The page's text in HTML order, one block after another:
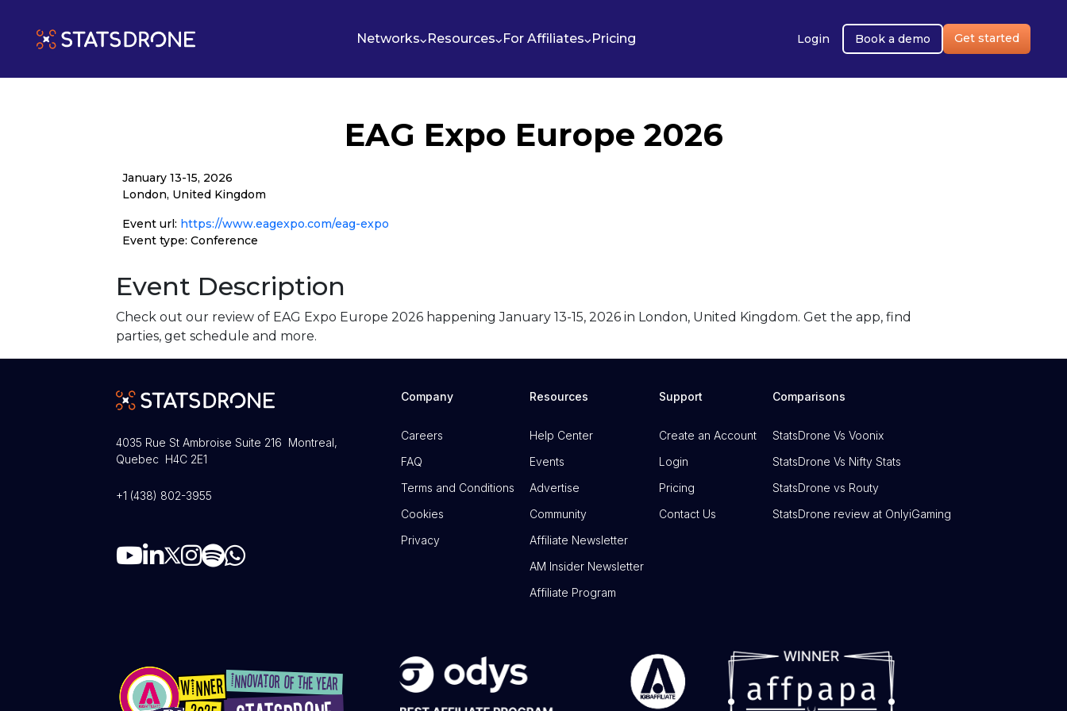
Networks Resources For Affiliates Pricing Login Book a demo Get started
EAG Expo Europe 2026
January 13-15, 2026
London, United Kingdom
Event url: https://www.eagexpo.com/eag-expo
Event type: Conference
Event Description
Check out our review of EAG Expo Europe 2026 happening January 13-15, 2026 in London, United Kingdom. Get the app, find
parties, get schedule and more.
4035 Rue St Ambroise Suite 216 Montreal,
Quebec H4C 2E1
+1 (438) 802-3955
Company
Careers
FAQ
Terms and Conditions
Cookies
Privacy
Resources
Help Center
Events
Advertise
Community
Affiliate Newsletter
AM Insider Newsletter
Affiliate Program
Support
Create an Account
Login
Pricing
Contact Us
Comparisons
StatsDrone Vs Voonix
StatsDrone Vs Nifty Stats
StatsDrone vs Routy
StatsDrone review at OnlyiGaming